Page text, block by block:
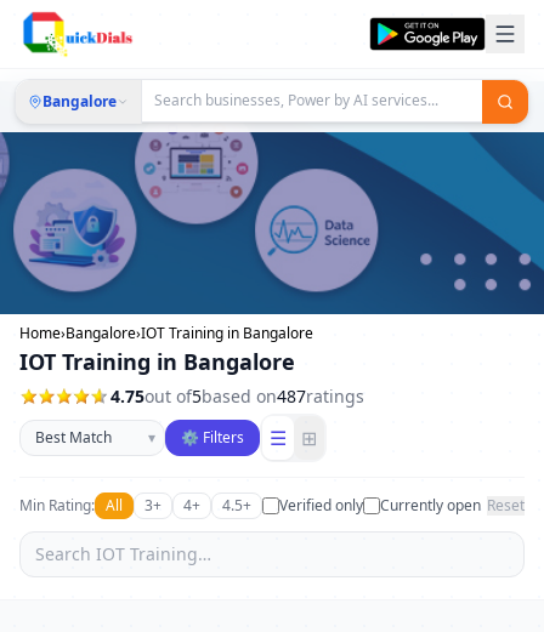
Bangalore
Home›Bangalore›IOT Training in Bangalore
IOT Training in Bangalore
4.75out of5based on487ratings
Sort businesses
▾ ⚙ Filters ☰ ⊞
Min Rating: All 3+ 4+ 4.5+ Verified only Currently open Reset